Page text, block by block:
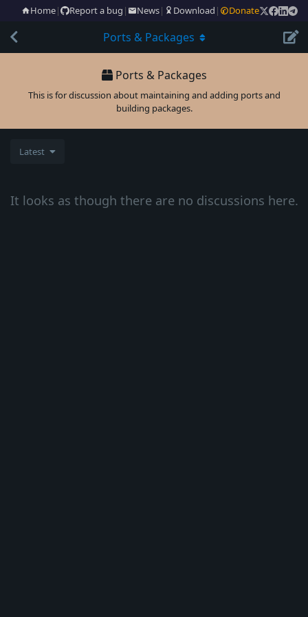
Home| Report a bug | News| Download | Donate
Ports & Packages
This is for discussion about maintaining and adding ports and
building packages.
Ports & Packages
Latest
It looks as though there are no discussions here.